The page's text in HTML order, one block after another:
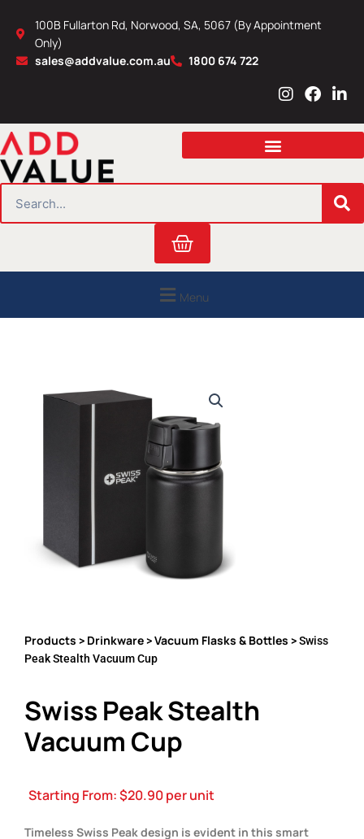
content
100B Fullarton Rd, Norwood, SA, 5067 (By Appointment
Only)
sales@addvalue.com.au
1800 674 722
I
s
a
r
m
F
c
b
o
L
n
e
i
n
Cart
Menu
Products > Drinkware>Vacuum Flasks & Bottles > Swiss
Peak Stealth Vacuum Cup
Swiss Peak Stealth
Vacuum Cup
Starting From:$20.90per unit
Timeless Swiss Peak design is evident in this smart